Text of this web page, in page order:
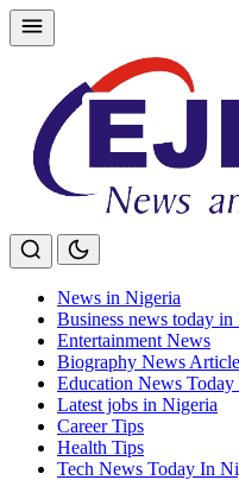
Skip
to
News in Nigeria
Business news today in
Entertainment News
Biography News Article
Education News
Latest jobs in Nigeria
Career Tips
Health Tips
Tech News Today In